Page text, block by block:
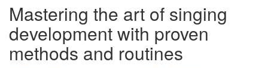
Mastering the art of singing
development with proven
methods and routines